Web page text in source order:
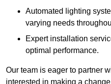
Automated lighting
varying needs
Expert installation
optimal performance.
Our team is eager to partner
interested in making a